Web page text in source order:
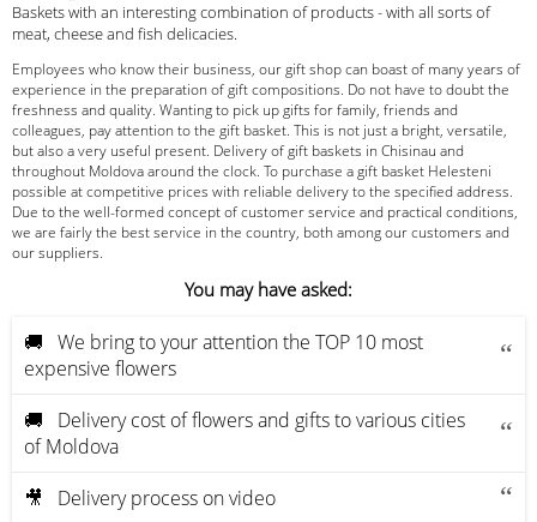
Baskets with an interesting combination of products - with all sorts of
meat, cheese and fish delicacies.
Employees who know their business, our gift shop can boast of many years of
experience in the preparation of gift compositions. Do not have to doubt the
freshness and quality. Wanting to pick up gifts for family, friends and
colleagues, pay attention to the gift basket. This is not just a bright, versatile,
but also a very useful present. Delivery of gift baskets in Chisinau and
throughout Moldova around the clock. To purchase a gift basket Helesteni
possible at competitive prices with reliable delivery to the specified address.
Due to the well-formed concept of customer service and practical conditions,
we are fairly the best service in the country, both among our customers and
our suppliers.
You may have asked:
🚚 We bring to your attention the TOP 10 most
expensive flowers
🚚 Delivery cost of flowers and gifts to various cities
of Moldova
🎥 Delivery process on video